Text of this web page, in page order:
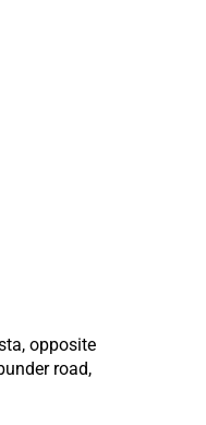
opposite
road,